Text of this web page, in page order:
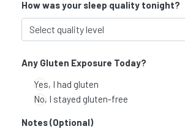
How was your sleep quality tonight?
Any Gluten Exposure Today?
Yes, I had gluten
No, I stayed gluten-free
Notes (Optional)